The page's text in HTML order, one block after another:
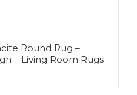
Round Rug –
– Living Room Rugs